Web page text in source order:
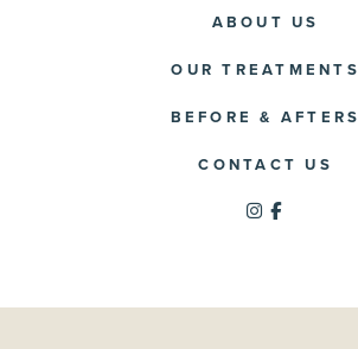
ABOUT US
OUR TREATMENTS
BEFORE & AFTERS
CONTACT US